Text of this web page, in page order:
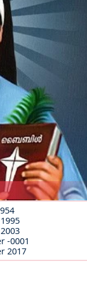
-0001
2017